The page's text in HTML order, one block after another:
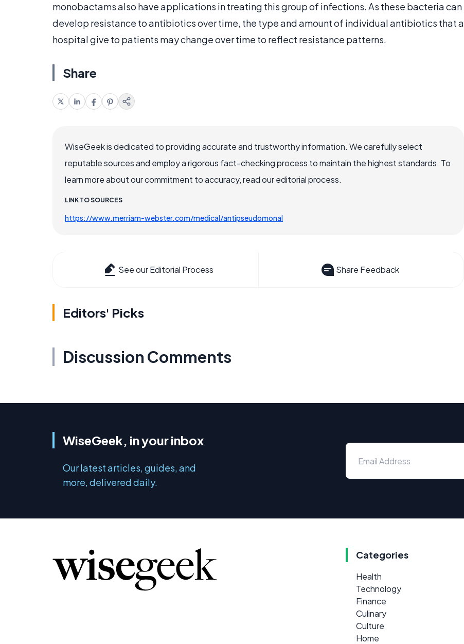
monobactams also have applications in treating this group of infections. As these bacteria can
develop resistance to antibiotics over time, the type and amount of individual antibiotics that a
hospital give to patients may change over time to reflect resistance patterns.
Share
WiseGeek is dedicated to providing accurate and trustworthy information. We carefully select
reputable sources and employ a rigorous fact-checking process to maintain the highest standards. To
learn more about our commitment to accuracy, read our editorial process.
LINK TO SOURCES
https://www.merriam-webster.com/medical/antipseudomonal
See our Editorial Process Share Feedback
Editors' Picks
Discussion Comments
WiseGeek, in your inbox
Our latest articles, guides, and
more, delivered daily.
Categories
Health
Technology
Finance
Culinary
Culture
Home